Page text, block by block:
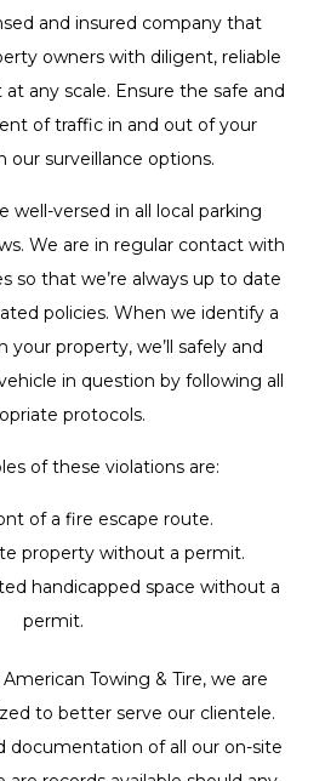
and insured company that
owners with diligent, reliable
any scale. Ensure the safe and
of traffic in and out of your
our surveillance options.
well-versed in all local parking
We are in regular contact with
so that we’re always up to date
policies. When we identify a
your property, we’ll safely and
in question by following all
protocols.
of these violations are:
of a fire escape route.
property without a permit.
handicapped space without a
permit.
Towing & Tire, we are
to better serve our clientele.
documentation of all our on-site